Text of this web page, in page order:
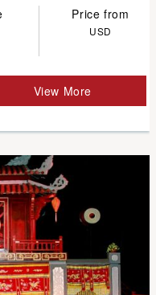
Price from
USD
View More